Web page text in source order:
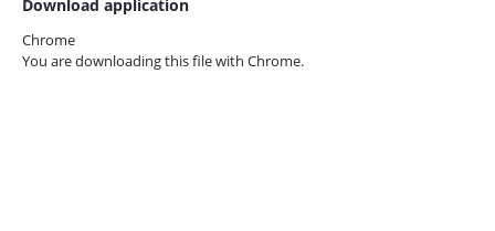
Download application
Chrome
You are downloading this file with Chrome.